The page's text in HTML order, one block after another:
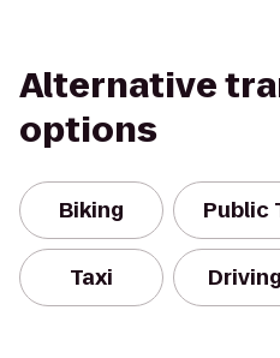
Alternative
options
Biking Public
Taxi Driving